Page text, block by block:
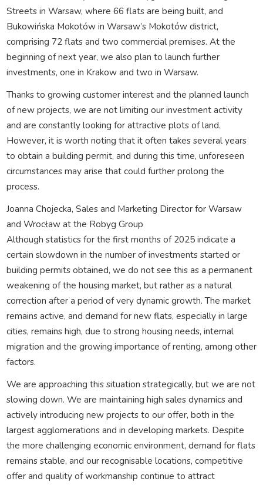
Streets in Warsaw, where 66 flats are being built, and
Bukowińska Mokotów in Warsaw’s Mokotów district,
comprising 72 flats and two commercial premises. At the
beginning of next year, we also plan to launch further
investments, one in Krakow and two in Warsaw.
Thanks to growing customer interest and the planned launch
of new projects, we are not limiting our investment activity
and are constantly looking for attractive plots of land.
However, it is worth noting that it often takes several years
to obtain a building permit, and during this time, unforeseen
circumstances may arise that could further prolong the
process.
Joanna Chojecka, Sales and Marketing Director for Warsaw
and Wrocław at the Robyg Group
Although statistics for the first months of 2025 indicate a
certain slowdown in the number of investments started or
building permits obtained, we do not see this as a permanent
weakening of the housing market, but rather as a natural
correction after a period of very dynamic growth. The market
remains active, and demand for new flats, especially in large
cities, remains high, due to strong housing needs, internal
migration and the growing importance of renting, among other
factors.
We are approaching this situation strategically, but we are not
slowing down. We are maintaining high sales dynamics and
actively introducing new projects to our offer, both in the
largest agglomerations and in developing markets. Despite
the more challenging economic environment, demand for flats
remains stable, and our recognisable locations, competitive
offer and quality of workmanship continue to attract